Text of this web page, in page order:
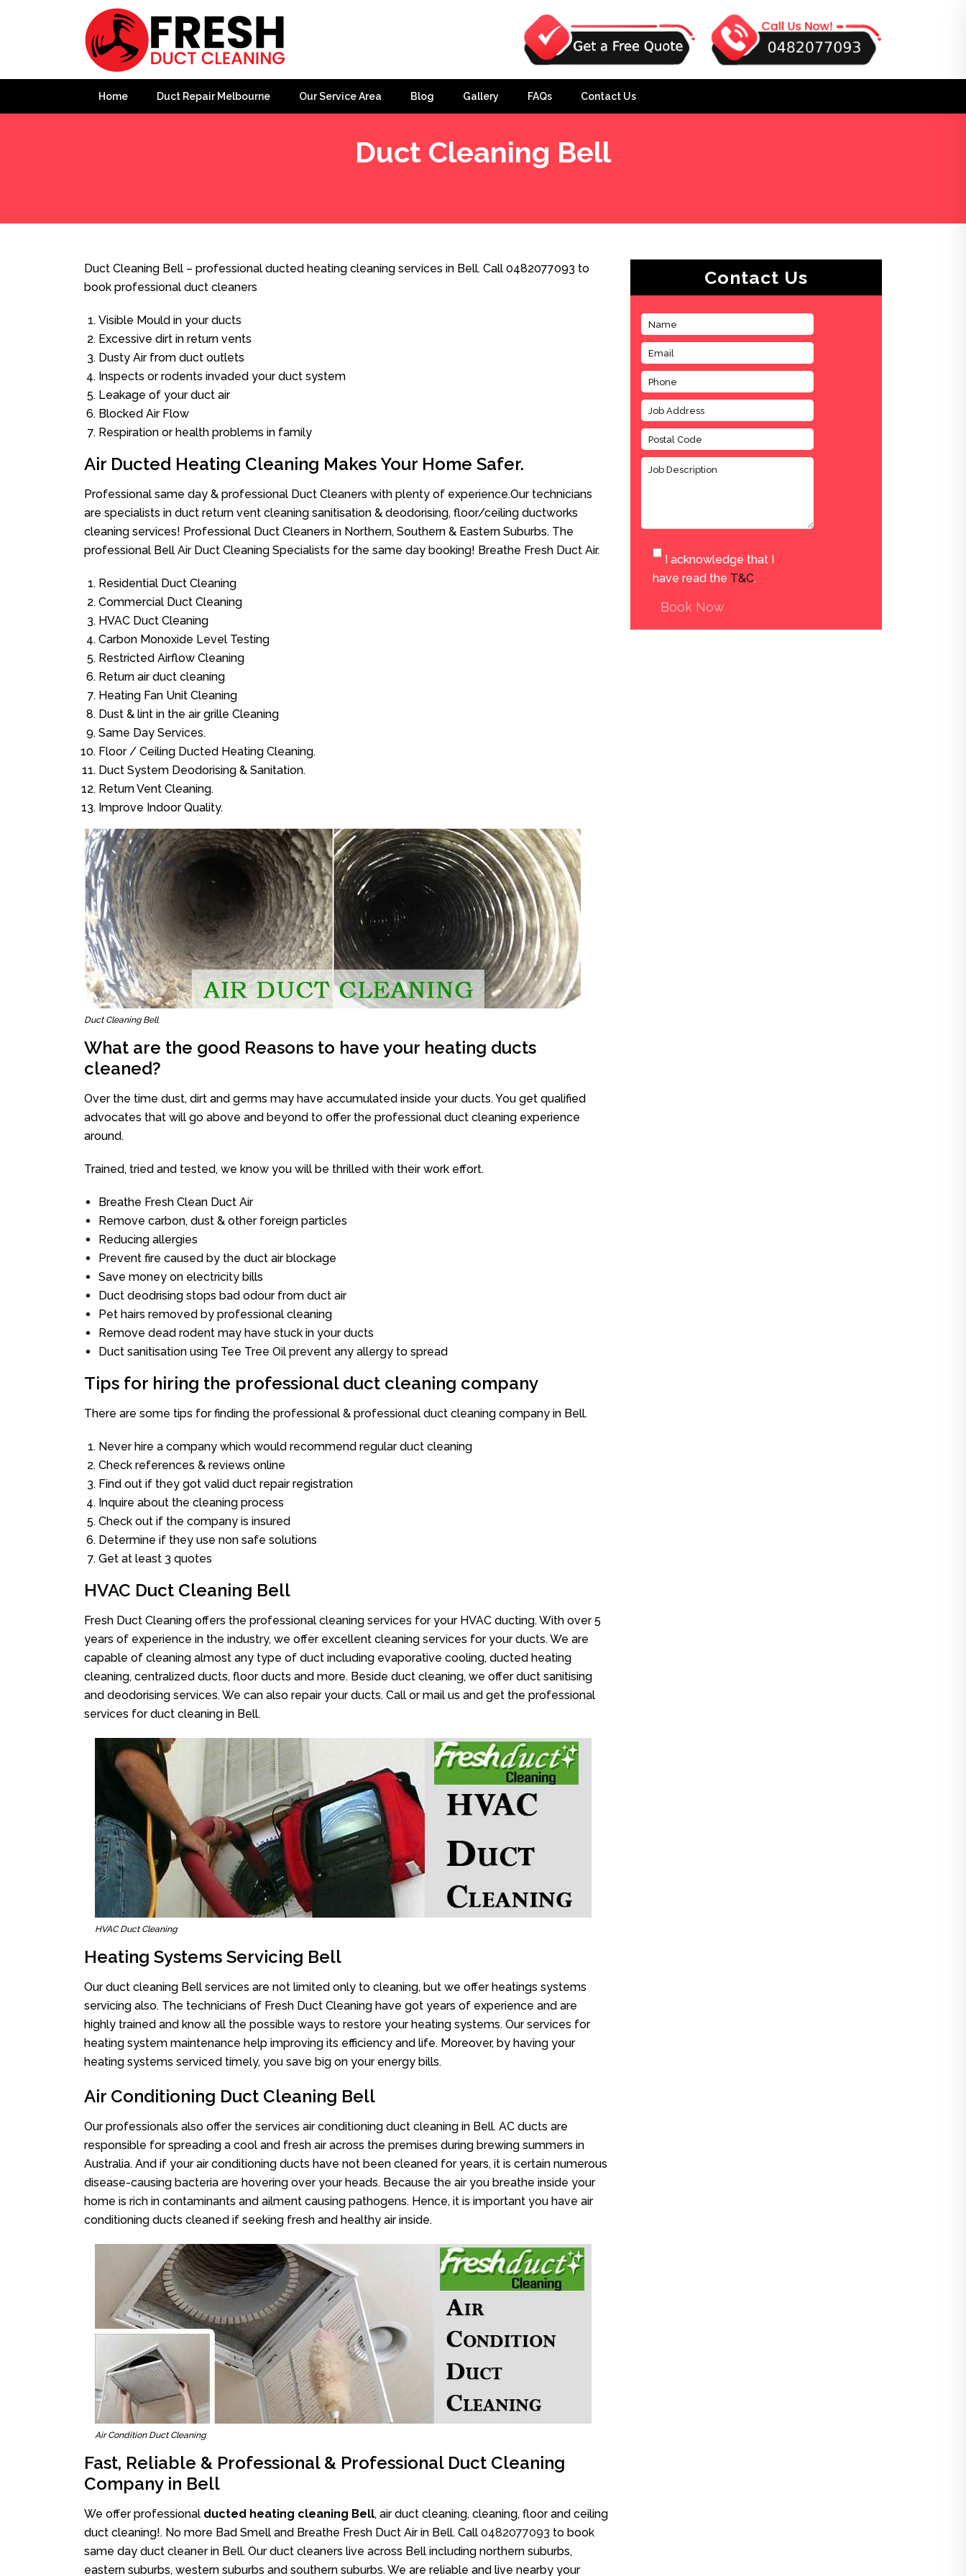
Home Duct Repair Melbourne Our Service Area Blog Gallery FAQs Contact Us
Duct Cleaning Bell
Duct Cleaning Bell – professional ducted heating cleaning services in Bell. Call 0482077093 to
book professional duct cleaners
Visible Mould in your ducts
Excessive dirt in return vents
Dusty Air from duct outlets
Inspects or rodents invaded your duct system
Leakage of your duct air
Blocked Air Flow
Respiration or health problems in family
Air Ducted Heating Cleaning Makes Your Home Safer.
Professional same day & professional Duct Cleaners with plenty of experience.Our technicians
are specialists in duct return vent cleaning sanitisation & deodorising, floor/ceiling ductworks
cleaning services! Professional Duct Cleaners in Northern, Southern & Eastern Suburbs. The
professional Bell Air Duct Cleaning Specialists for the same day booking! Breathe Fresh Duct Air.
Residential Duct Cleaning
Commercial Duct Cleaning
HVAC Duct Cleaning
Carbon Monoxide Level Testing
Restricted Airflow Cleaning
Return air duct cleaning
Heating Fan Unit Cleaning
Dust & lint in the air grille Cleaning
Same Day Services.
Floor / Ceiling Ducted Heating Cleaning.
Duct System Deodorising & Sanitation.
Return Vent Cleaning.
Improve Indoor Quality.
Duct Cleaning Bell
What are the good Reasons to have your heating ducts
cleaned?
Over the time dust, dirt and germs may have accumulated inside your ducts. You get qualified
advocates that will go above and beyond to offer the professional duct cleaning experience
around.
Trained, tried and tested, we know you will be thrilled with their work effort.
Breathe Fresh Clean Duct Air
Remove carbon, dust & other foreign particles
Reducing allergies
Prevent fire caused by the duct air blockage
Save money on electricity bills
Duct deodrising stops bad odour from duct air
Pet hairs removed by professional cleaning
Remove dead rodent may have stuck in your ducts
Duct sanitisation using Tee Tree Oil prevent any allergy to spread
Tips for hiring the professional duct cleaning company
There are some tips for finding the professional & professional duct cleaning company in Bell.
Never hire a company which would recommend regular duct cleaning
Check references & reviews online
Find out if they got valid duct repair registration
Inquire about the cleaning process
Check out if the company is insured
Determine if they use non safe solutions
Get at least 3 quotes
HVAC Duct Cleaning Bell
Fresh Duct Cleaning offers the professional cleaning services for your HVAC ducting. With over 5
years of experience in the industry, we offer excellent cleaning services for your ducts. We are
capable of cleaning almost any type of duct including evaporative cooling, ducted heating
cleaning, centralized ducts, floor ducts and more. Beside duct cleaning, we offer duct sanitising
and deodorising services. We can also repair your ducts. Call or mail us and get the professional
services for duct cleaning in Bell.
HVAC Duct Cleaning
Heating Systems Servicing Bell
Our duct cleaning Bell services are not limited only to cleaning, but we offer heatings systems
servicing also. The technicians of Fresh Duct Cleaning have got years of experience and are
highly trained and know all the possible ways to restore your heating systems. Our services for
heating system maintenance help improving its efficiency and life. Moreover, by having your
heating systems serviced timely, you save big on your energy bills.
Air Conditioning Duct Cleaning Bell
Our professionals also offer the services air conditioning duct cleaning in Bell. AC ducts are
responsible for spreading a cool and fresh air across the premises during brewing summers in
Australia. And if your air conditioning ducts have not been cleaned for years, it is certain numerous
disease-causing bacteria are hovering over your heads. Because the air you breathe inside your
home is rich in contaminants and ailment causing pathogens. Hence, it is important you have air
conditioning ducts cleaned if seeking fresh and healthy air inside.
Air Condition Duct Cleaning
Fast, Reliable & Professional & Professional Duct Cleaning
Company in Bell
We offer professional ducted heating cleaning Bell, air duct cleaning, cleaning, floor and ceiling
duct cleaning!. No more Bad Smell and Breathe Fresh Duct Air in Bell. Call 0482077093 to book
same day duct cleaner in Bell. Our duct cleaners live across Bell including northern suburbs,
eastern suburbs, western suburbs and southern suburbs. We are reliable and live nearby your
Contact Us
I acknowledge that I
have read the T&C.
Book Now